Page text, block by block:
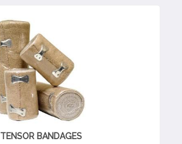
TENSOR BANDAGES